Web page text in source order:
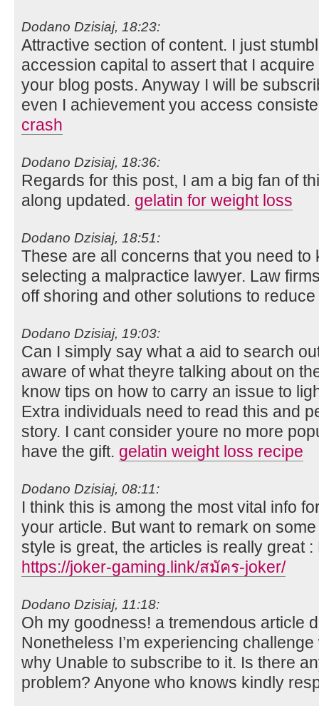
Dodano Dzisiaj, 18:23:
Attractive section of content. I just
accession capital to assert that I
your blog posts. Anyway I will be
even I achievement you access
crash
Dodano Dzisiaj, 18:36:
Regards for this post, I am a big fan of
along updated. gelatin for weight loss
Dodano Dzisiaj, 18:51:
These are all concerns that you need to
selecting a malpractice lawyer. Law
off shoring and other solutions to
Dodano Dzisiaj, 19:03:
Can I simply say what a aid to search
aware of what theyre talking about on
know tips on how to carry an issue to
Extra individuals need to read this and
story. I cant consider youre no more
have the gift. gelatin weight loss recipe
Dodano Dzisiaj, 08:11:
I think this is among the most vital info
your article. But want to remark on
style is great, the articles is really great
https://joker-gaming.link/สมัคร-joker/
Dodano Dzisiaj, 11:18:
Oh my goodness! a tremendous article
Nonetheless I’m experiencing
why Unable to subscribe to it. Is there
problem? Anyone who knows kindly